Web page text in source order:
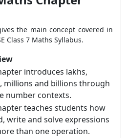
the main concept covered in
Class 7 Maths Syllabus.
introduces lakhs,
millions and billions through
number contexts.
teaches students how
write and solve expressions
than one operation.